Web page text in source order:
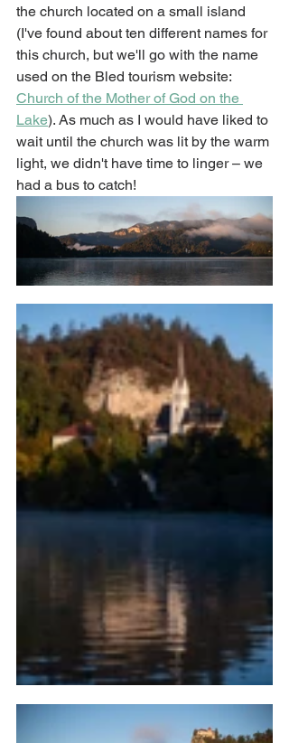
the church located on a small island
(I've found about ten different names for
this church, but we'll go with the name
used on the Bled tourism website:
Church of the Mother of God on the
Lake). As much as I would have liked to
wait until the church was lit by the warm
light, we didn't have time to linger – we
had a bus to catch!